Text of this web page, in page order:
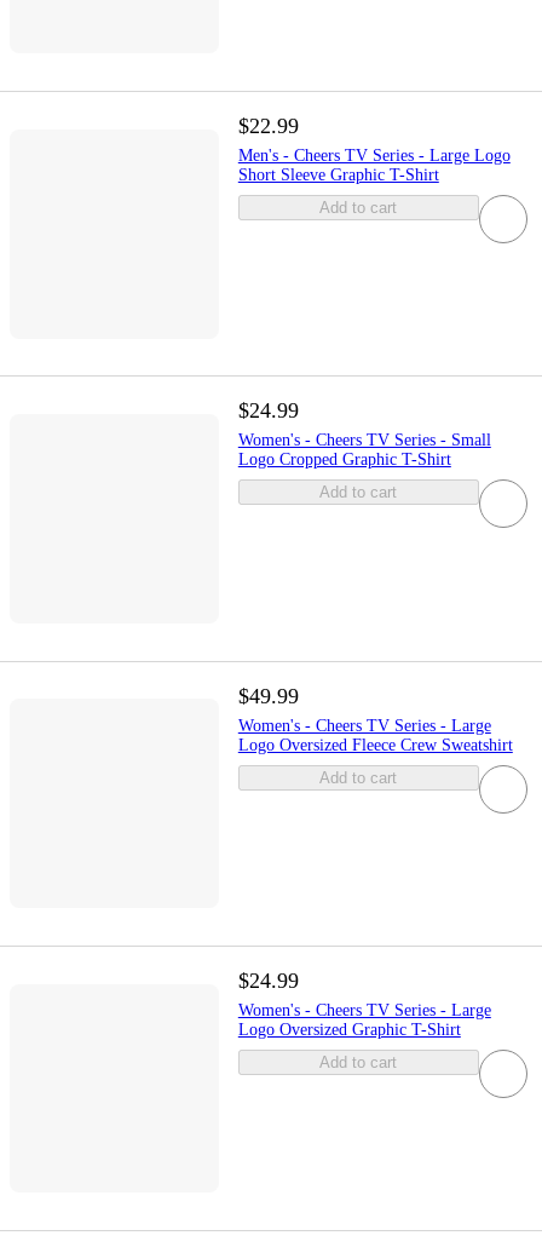
$22.99
Men's - Cheers TV Series - Large Logo
Short Sleeve Graphic T-Shirt
Add to cart
$24.99
Women's - Cheers TV Series - Small
Logo Cropped Graphic T-Shirt
Add to cart
$49.99
Women's - Cheers TV Series - Large
Logo Oversized Fleece Crew Sweatshirt
Add to cart
$24.99
Women's - Cheers TV Series - Large
Logo Oversized Graphic T-Shirt
Add to cart